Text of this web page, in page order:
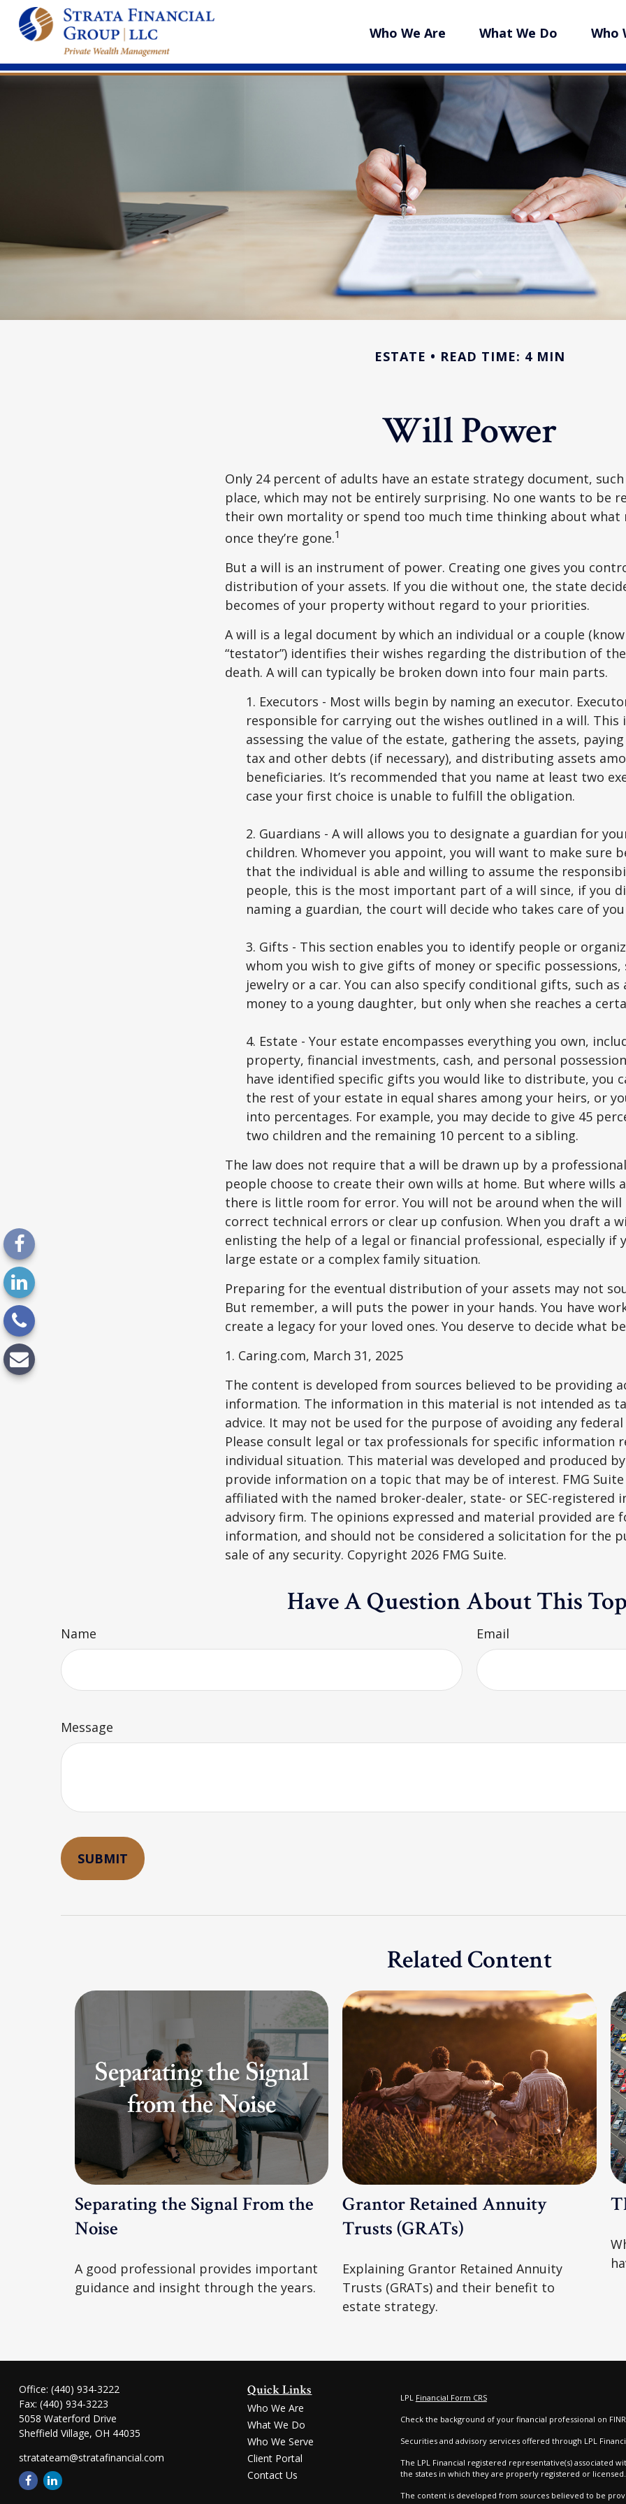
Who We Are What We Do Who
ESTATE READ TIME: 4 MIN
Will Power
Only 24 percent of adults have an estate strategy document,
place, which may not be entirely surprising. No one wants to be
their own mortality or spend too much time thinking about what
once they’re gone.1
But a will is an instrument of power. Creating one gives you
distribution of your assets. If you die without one, the state
becomes of your property without regard to your priorities.
A will is a legal document by which an individual or a couple
“testator”) identifies their wishes regarding the distribution of
death. A will can typically be broken down into four main parts.
1. Executors - Most wills begin by naming an executor.
responsible for carrying out the wishes outlined in a will. This
assessing the value of the estate, gathering the assets,
tax and other debts (if necessary), and distributing assets
beneficiaries. It’s recommended that you name at least two
case your first choice is unable to fulfill the obligation.
2. Guardians - A will allows you to designate a guardian for
children. Whomever you appoint, you will want to make sure
that the individual is able and willing to assume the
people, this is the most important part of a will since, if you
naming a guardian, the court will decide who takes care of
3. Gifts - This section enables you to identify people or
whom you wish to give gifts of money or specific possessions,
jewelry or a car. You can also specify conditional gifts, such as
money to a young daughter, but only when she reaches a
4. Estate - Your estate encompasses everything you own,
property, financial investments, cash, and personal
have identified specific gifts you would like to distribute, you
the rest of your estate in equal shares among your heirs, or
into percentages. For example, you may decide to give 45
two children and the remaining 10 percent to a sibling.
The law does not require that a will be drawn up by a
people choose to create their own wills at home. But where wills
there is little room for error. You will not be around when the will
correct technical errors or clear up confusion. When you draft a
enlisting the help of a legal or financial professional, especially if
large estate or a complex family situation.
Preparing for the eventual distribution of your assets may not
But remember, a will puts the power in your hands. You have
create a legacy for your loved ones. You deserve to decide what
1. Caring.com, March 31, 2025
The content is developed from sources believed to be providing
information. The information in this material is not intended as
advice. It may not be used for the purpose of avoiding any
Please consult legal or tax professionals for specific information
individual situation. This material was developed and produced
provide information on a topic that may be of interest. FMG
affiliated with the named broker-dealer, state- or SEC-registered
advisory firm. The opinions expressed and material provided are
information, and should not be considered a solicitation for the
sale of any security. Copyright 2026 FMG Suite.
Have A Question About This
Name Email
Message
Related Content
Separating the Signal From the
Noise
A good professional provides important
guidance and insight through the years.
Grantor Retained Annuity
Trusts (GRATs)
Explaining Grantor Retained Annuity
Trusts (GRATs) and their benefit to
estate strategy.
Office: (440) 934-3222
Fax: (440) 934-3223
5058 Waterford Drive
Sheffield Village, OH 44035
stratateam@stratafinancial.com
Quick Links
Who We Are
What We Do
Who We Serve
Client Portal
Contact Us
LPL Financial Form CRS
Check the background of your financial professional on
Securities and advisory services offered through LPL
The LPL Financial registered representative(s) associated
the states in which they are properly registered or
The content is developed from sources believed to be